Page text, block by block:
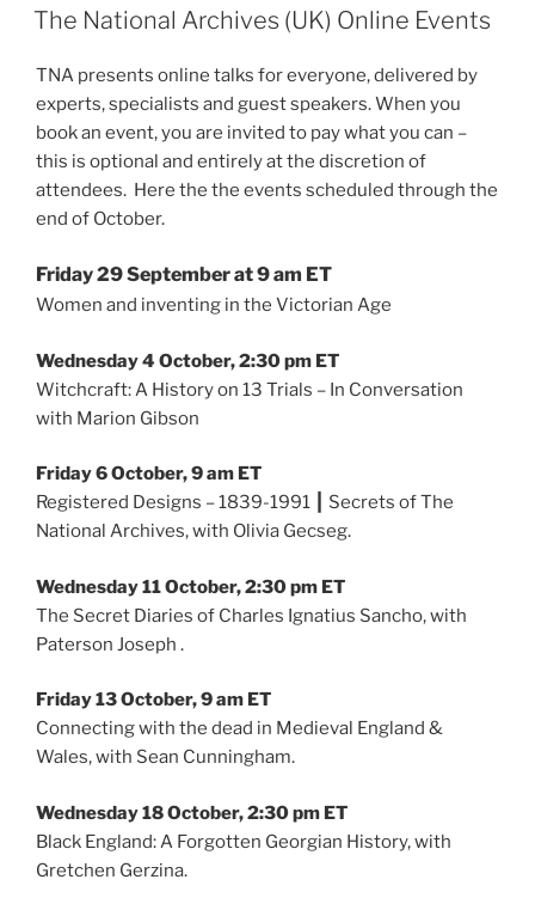
ON
The National Archives (UK) Online Events
TNA presents online talks for everyone, delivered by
experts, specialists and guest speakers. When you
book an event, you are invited to pay what you can –
this is optional and entirely at the discretion of
attendees. Here the the events scheduled through the
end of October.
Friday 29 September at 9 am ET
Women and inventing in the Victorian Age
Wednesday 4 October, 2:30 pm ET
Witchcraft: A History on 13 Trials – In Conversation
with Marion Gibson
Friday 6 October, 9 am ET
Registered Designs – 1839-1991 ┃ Secrets of The
National Archives, with Olivia Gecseg.
Wednesday 11 October, 2:30 pm ET
The Secret Diaries of Charles Ignatius Sancho, with
Paterson Joseph .
Friday 13 October, 9 am ET
Connecting with the dead in Medieval England &
Wales, with Sean Cunningham.
Wednesday 18 October, 2:30 pm ET
Black England: A Forgotten Georgian History, with
Gretchen Gerzina.